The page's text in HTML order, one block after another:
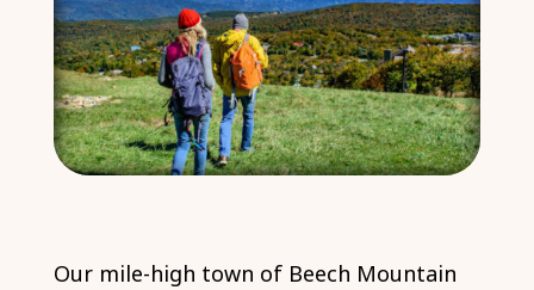
Our mile-high town of Beech Mountain